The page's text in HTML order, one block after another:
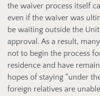
the waiver process itself
even if the waiver was
be waiting outside the
approval. As a result,
not to begin the process
residence and have
hopes of staying “under
foreign relatives are